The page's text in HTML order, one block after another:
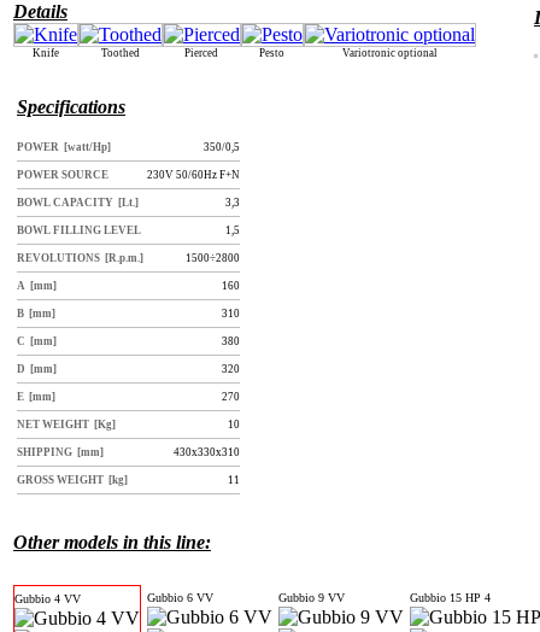
Details
Knife Toothed Pierced Pesto Variotronic optional
Specifications
POWER [watt/Hp] 350/0,5
POWER SOURCE 230V 50/60Hz F+N
BOWL CAPACITY [Lt.] 3,3
BOWL FILLING LEVEL 1,5
REVOLUTIONS [R.p.m.] 1500÷2800
A [mm] 160
B [mm] 310
C [mm] 380
D [mm] 320
E [mm] 270
NET WEIGHT [Kg] 10
SHIPPING [mm] 430x330x310
GROSS WEIGHT [kg] 11
Other models in this line:
Gubbio 4 VV Gubbio 6 VV Gubbio 9 VV Gubbio 15 HP 4